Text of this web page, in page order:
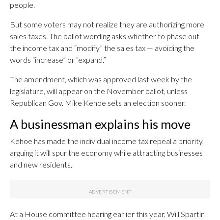
people.
But some voters may not realize they are authorizing more
sales taxes. The ballot wording asks whether to phase out
the income tax and “modify” the sales tax — avoiding the
words “increase” or “expand.”
The amendment, which was approved last week by the
legislature, will appear on the November ballot, unless
Republican Gov. Mike Kehoe sets an election sooner.
A businessman explains his move
Kehoe has made the individual income tax repeal a priority,
arguing it will spur the economy while attracting businesses
and new residents.
At a House committee hearing earlier this year, Will Spartin